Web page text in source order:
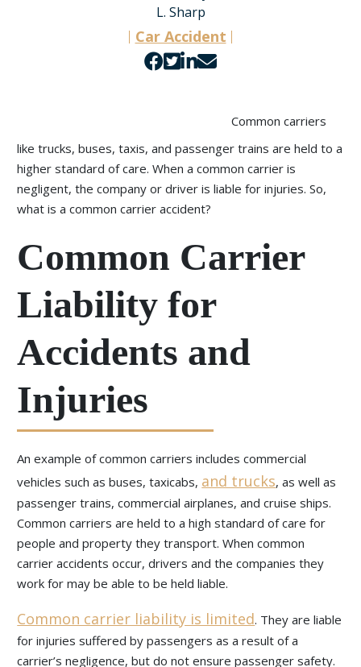
L. Sharp
Car Accident
Share
Share
ShareShare
Common carriers
like trucks, buses, taxis, and passenger trains are held to a
higher standard of care. When a common carrier is
negligent, the company or driver is liable for injuries. So,
what is a common carrier accident?
Common Carrier
Liability for
Accidents and
Injuries
An example of common carriers includes commercial
vehicles such as buses, taxicabs, and trucks, as well as
passenger trains, commercial airplanes, and cruise ships.
Common carriers are held to a high standard of care for
people and property they transport. When common
carrier accidents occur, drivers and the companies they
work for may be able to be held liable.
Common carrier liability is limited. They are liable
for injuries suffered by passengers as a result of a
carrier’s negligence, but do not ensure passenger safety.